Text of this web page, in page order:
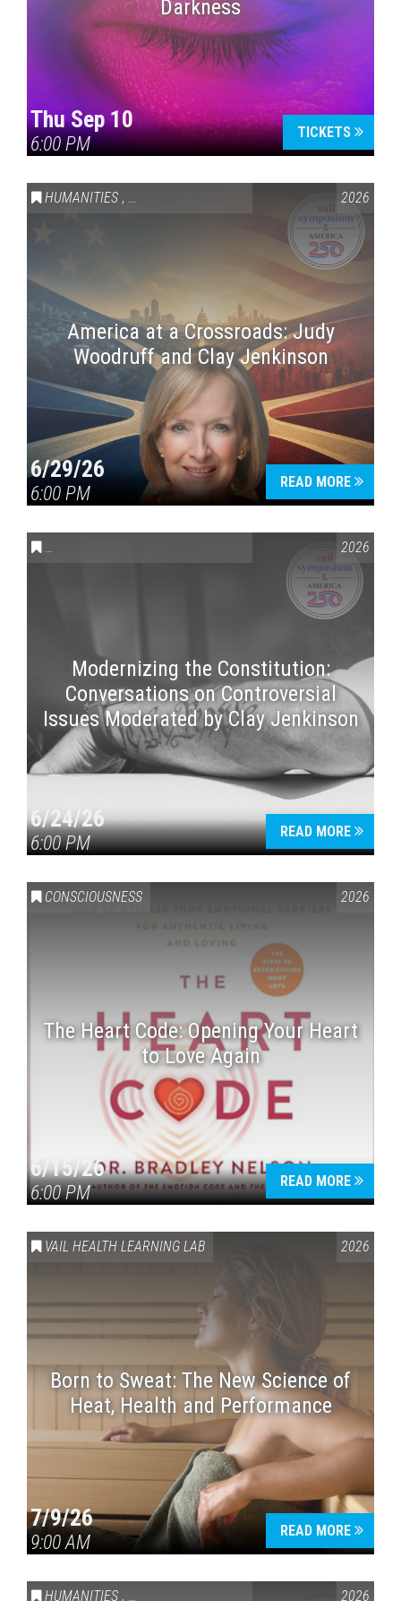
Darkness
Thu Sep 10
6:00 PM
TICKETS
HUMANITIES , VAIL SYMPOSIUM & AMERICA 250 2026
America at a Crossroads: Judy
Woodruff and Clay Jenkinson
6/29/26
6:00 PM
READ MORE
CONVERSATIONS ON CONTROVERSIAL ISSUES VAIL2026
Modernizing the Constitution:
Conversations on Controversial
Issues Moderated by Clay Jenkinson
6/24/26
6:00 PM
READ MORE
CONSCIOUSNESS 2026
The Heart Code: Opening Your Heart
to Love Again
6/15/26
6:00 PM
READ MORE
VAIL HEALTH LEARNING LAB 2026
Born to Sweat: The New Science of
Heat, Health and Performance
7/9/26
9:00 AM
READ MORE
HUMANITIES , VAIL SYMPOSIUM & AMERICA 250 2026